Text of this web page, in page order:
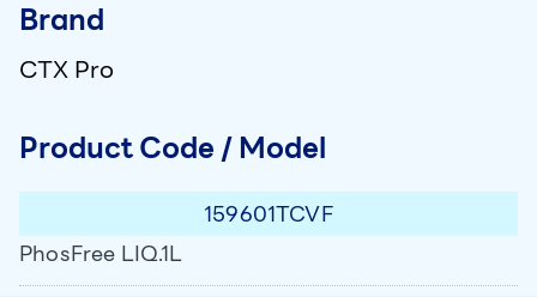
Brand
CTX Pro
Product Code / Model
159601TCVF
PhosFree LIQ.1L